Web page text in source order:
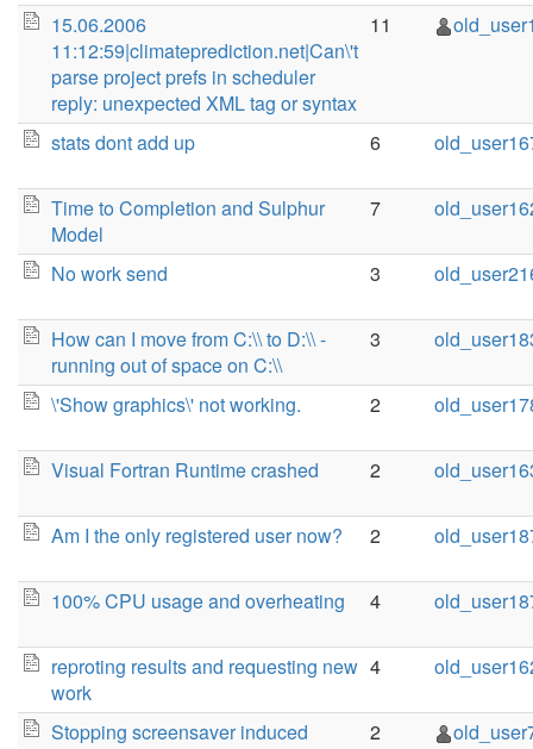
15.06.2006
11:12:59|climateprediction.net|Can\'t
parse project prefs in scheduler
reply: unexpected XML tag or syntax
11
stats dont add up 6
Time to Completion and Sulphur
Model
7
No work send 3
How can I move from C:\\ to D:\\ -
running out of space on C:\\
3
\'Show graphics\' not working. 2
Visual Fortran Runtime crashed 2
Am I the only registered user now? 2
100% CPU usage and overheating 4
reproting results and requesting new
work
4
Stopping screensaver induced
2